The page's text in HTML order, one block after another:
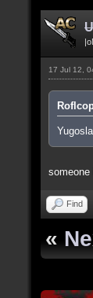
17 Jul 12,
someone
Find
«